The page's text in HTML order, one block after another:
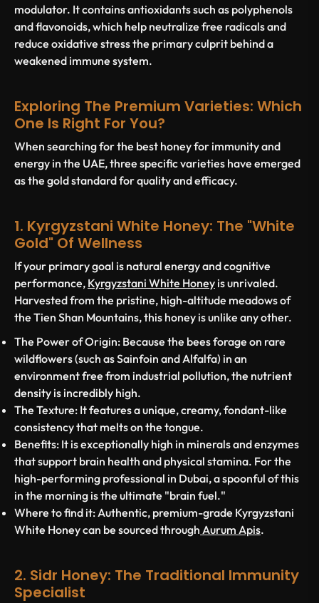
modulator. It contains antioxidants such as polyphenols
and flavonoids, which help neutralize free radicals and
reduce oxidative stress the primary culprit behind a
weakened immune system.
Exploring The Premium Varieties: Which
One Is Right For You?
When searching for the best honey for immunity and
energy in the UAE, three specific varieties have emerged
as the gold standard for quality and efficacy.
1. Kyrgyzstani White Honey: The "White
Gold" Of Wellness
If your primary goal is natural energy and cognitive
performance, Kyrgyzstani White Honey is unrivaled.
Harvested from the pristine, high-altitude meadows of
the Tien Shan Mountains, this honey is unlike any other.
The Power of Origin: Because the bees forage on rare
wildflowers (such as Sainfoin and Alfalfa) in an
environment free from industrial pollution, the nutrient
density is incredibly high.
The Texture: It features a unique, creamy, fondant-like
consistency that melts on the tongue.
Benefits: It is exceptionally high in minerals and enzymes
that support brain health and physical stamina. For the
high-performing professional in Dubai, a spoonful of this
in the morning is the ultimate "brain fuel."
Where to find it:Authentic, premium-grade Kyrgyzstani
White Honey can be sourced through Aurum Apis.
2. Sidr Honey: The Traditional Immunity
Specialist